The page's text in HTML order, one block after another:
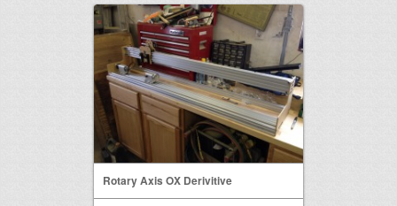
Rotary Axis OX Derivitive